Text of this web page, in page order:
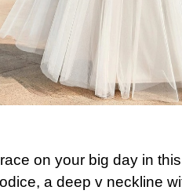
on your big day in
a deep v neckline